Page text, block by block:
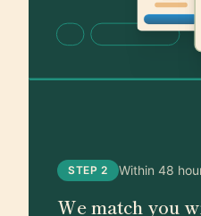
STEP 2 Within 48
We match you